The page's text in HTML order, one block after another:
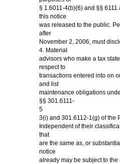
§ 1.6011-4(b)(6) and §§
this notice
was released to the public.
after
November 2, 2006, must
4. Material
advisors who make a tax
respect to
transactions entered into on
and list
maintenance obligations
§§ 301.6111-
5
3(i) and 301.6112-1(g) of the
Independent of their
that
are the same as, or
notice
already may be subject to